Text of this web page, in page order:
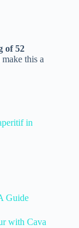
of 52
make this a
in
Guide
with Cava